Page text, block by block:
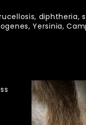
diphtheria,
Yersinia,